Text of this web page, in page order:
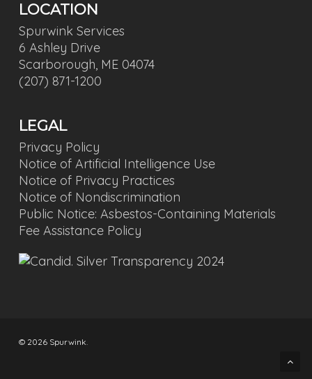
LOCATION
Spurwink Services
6 Ashley Drive
Scarborough, ME 04074
(207) 871-1200
LEGAL
Privacy Policy
Notice of Artificial Intelligence Use
Notice of Privacy Practices
Notice of Nondiscrimination
Public Notice: Asbestos-Containing Materials
Fee Assistance Policy
© 2026 Spurwink.